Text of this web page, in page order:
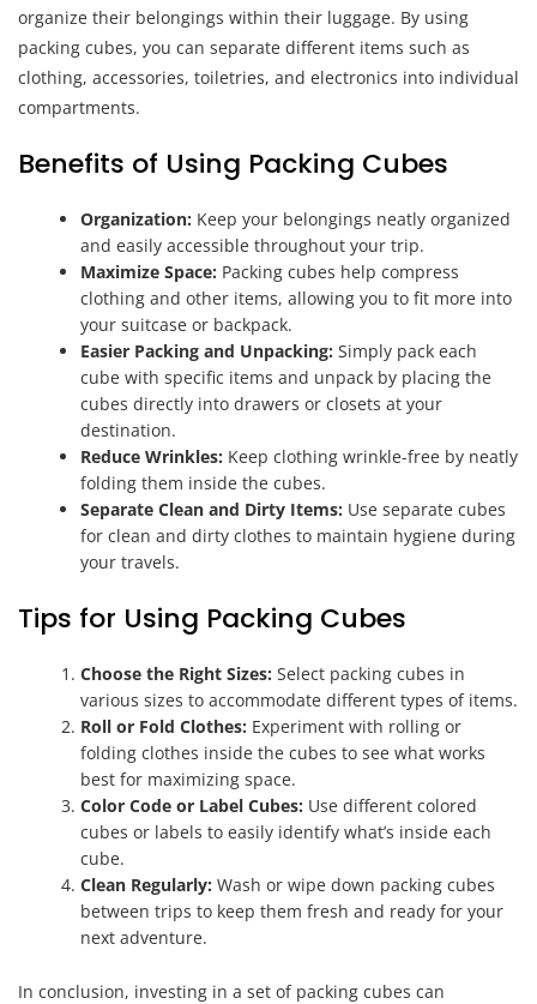
organize their belongings within their luggage. By using
packing cubes, you can separate different items such as
clothing, accessories, toiletries, and electronics into individual
compartments.
Benefits of Using Packing Cubes
Organization: Keep your belongings neatly organized
and easily accessible throughout your trip.
Maximize Space: Packing cubes help compress
clothing and other items, allowing you to fit more into
your suitcase or backpack.
Easier Packing and Unpacking: Simply pack each
cube with specific items and unpack by placing the
cubes directly into drawers or closets at your
destination.
Reduce Wrinkles: Keep clothing wrinkle-free by neatly
folding them inside the cubes.
Separate Clean and Dirty Items: Use separate cubes
for clean and dirty clothes to maintain hygiene during
your travels.
Tips for Using Packing Cubes
Choose the Right Sizes: Select packing cubes in
various sizes to accommodate different types of items.
Roll or Fold Clothes: Experiment with rolling or
folding clothes inside the cubes to see what works
best for maximizing space.
Color Code or Label Cubes: Use different colored
cubes or labels to easily identify what’s inside each
cube.
Clean Regularly: Wash or wipe down packing cubes
between trips to keep them fresh and ready for your
next adventure.
In conclusion, investing in a set of packing cubes can